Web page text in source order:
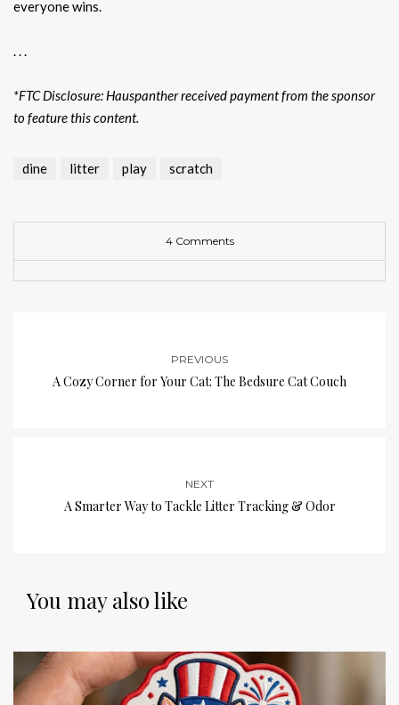
everyone wins.
. . .
*FTC Disclosure: Hauspanther received payment from the sponsor
to feature this content.
dine litter play scratch
4 Comments
PREVIOUS
A Cozy Corner for Your Cat: The Bedsure Cat Couch
NEXT
A Smarter Way to Tackle Litter Tracking & Odor
You may also like